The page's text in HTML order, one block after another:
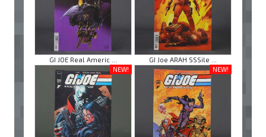
GI JOE Real Americ ...
GI Joe ARAH SSSile ...
NEW!
NEW!